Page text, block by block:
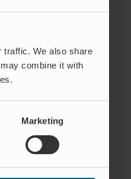
traffic. We also share
combine it with
Marketing